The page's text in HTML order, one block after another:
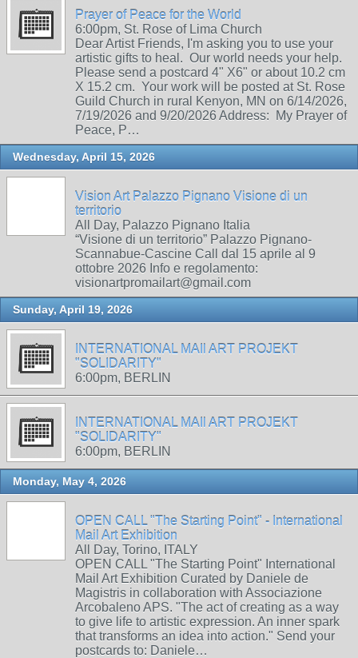
Prayer of Peace for the World
6:00pm, St. Rose of Lima Church
Dear Artist Friends, I'm asking you to use your
artistic gifts to heal. Our world needs your help.
Please send a postcard 4" X6" or about 10.2 cm
X 15.2 cm. Your work will be posted at St. Rose
Guild Church in rural Kenyon, MN on 6/14/2026,
7/19/2026 and 9/20/2026 Address: My Prayer of
Peace, P…
Wednesday, April 15, 2026
Vision Art Palazzo Pignano Visione di un
territorio
All Day, Palazzo Pignano Italia
“Visione di un territorio” Palazzo Pignano-
Scannabue-Cascine Call dal 15 aprile al 9
ottobre 2026 Info e regolamento:
visionartpromailart@gmail.com
Sunday, April 19, 2026
INTERNATIONAL MAIl ART PROJEKT
"SOLIDARITY"
6:00pm, BERLIN
INTERNATIONAL MAIl ART PROJEKT
"SOLIDARITY"
6:00pm, BERLIN
Monday, May 4, 2026
OPEN CALL "The Starting Point" - International
Mail Art Exhibition
All Day, Torino, ITALY
OPEN CALL "The Starting Point" International
Mail Art Exhibition Curated by Daniele de
Magistris in collaboration with Associazione
Arcobaleno APS. "The act of creating as a way
to give life to artistic expression. An inner spark
that transforms an idea into action." Send your
postcards to: Daniele…